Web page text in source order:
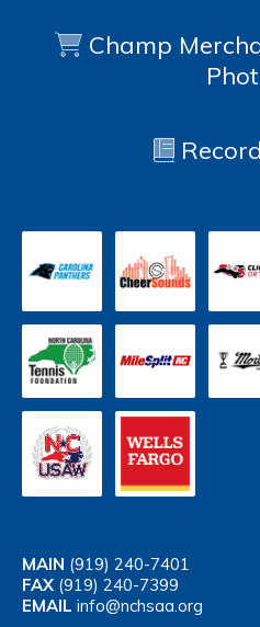
Champ
MAIN (919) 240-7401
FAX (919) 240-7399
EMAIL info@nchsaa.org